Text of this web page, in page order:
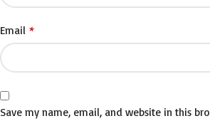
Email *
Save my name, email, and website in this